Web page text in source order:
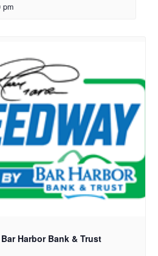
pm
Harbor Bank & Trust